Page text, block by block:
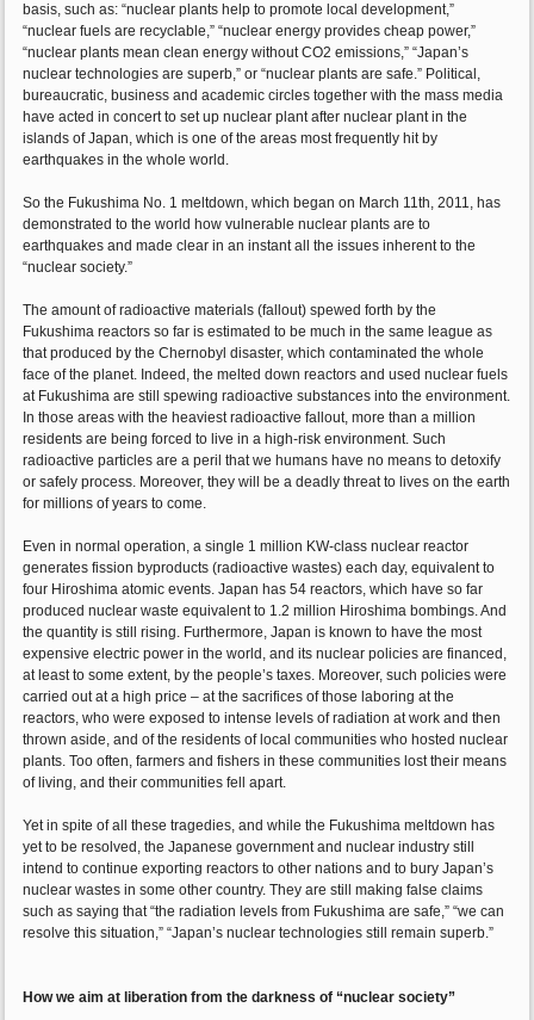
basis, such as: “nuclear plants help to promote local development,”
“nuclear fuels are recyclable,” “nuclear energy provides cheap power,”
“nuclear plants mean clean energy without CO2 emissions,” “Japan’s
nuclear technologies are superb,” or “nuclear plants are safe.” Political,
bureaucratic, business and academic circles together with the mass media
have acted in concert to set up nuclear plant after nuclear plant in the
islands of Japan, which is one of the areas most frequently hit by
earthquakes in the whole world.
So the Fukushima No. 1 meltdown, which began on March 11th, 2011, has
demonstrated to the world how vulnerable nuclear plants are to
earthquakes and made clear in an instant all the issues inherent to the
“nuclear society.”
The amount of radioactive materials (fallout) spewed forth by the
Fukushima reactors so far is estimated to be much in the same league as
that produced by the Chernobyl disaster, which contaminated the whole
face of the planet. Indeed, the melted down reactors and used nuclear fuels
at Fukushima are still spewing radioactive substances into the environment.
In those areas with the heaviest radioactive fallout, more than a million
residents are being forced to live in a high-risk environment. Such
radioactive particles are a peril that we humans have no means to detoxify
or safely process. Moreover, they will be a deadly threat to lives on the earth
for millions of years to come.
Even in normal operation, a single 1 million KW-class nuclear reactor
generates fission byproducts (radioactive wastes) each day, equivalent to
four Hiroshima atomic events. Japan has 54 reactors, which have so far
produced nuclear waste equivalent to 1.2 million Hiroshima bombings. And
the quantity is still rising. Furthermore, Japan is known to have the most
expensive electric power in the world, and its nuclear policies are financed,
at least to some extent, by the people’s taxes. Moreover, such policies were
carried out at a high price – at the sacrifices of those laboring at the
reactors, who were exposed to intense levels of radiation at work and then
thrown aside, and of the residents of local communities who hosted nuclear
plants. Too often, farmers and fishers in these communities lost their means
of living, and their communities fell apart.
Yet in spite of all these tragedies, and while the Fukushima meltdown has
yet to be resolved, the Japanese government and nuclear industry still
intend to continue exporting reactors to other nations and to bury Japan’s
nuclear wastes in some other country. They are still making false claims
such as saying that “the radiation levels from Fukushima are safe,” “we can
resolve this situation,” “Japan’s nuclear technologies still remain superb.”
How we aim at liberation from the darkness of “nuclear society”